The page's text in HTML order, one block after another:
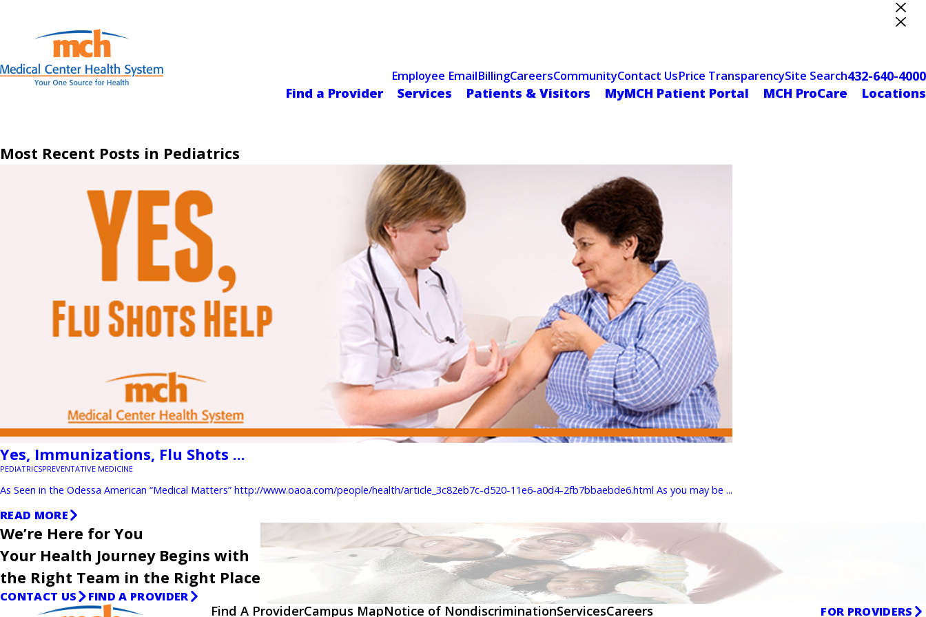
Employee EmailBillingCareersCommunityContact UsPrice TransparencySite Search432-640-4000
Find a Provider
Services Patients & Visitors MyMCH Patient Portal MCH ProCare Locations
Most Recent Posts in Pediatrics
Yes, Immunizations, Flu Shots ...
PEDIATRICSPREVENTATIVE MEDICINE
As Seen in the Odessa American “Medical Matters” http://www.oaoa.com/people/health/article_3c82eb7c-d520-11e6-a0d4-2fb7bbaebde6.html As you may be ...
READ MORE
We’re Here for You
Your Health Journey Begins with
the Right Team in the Right Place
CONTACT US FIND A PROVIDER
Find A ProviderCampus MapNotice of NondiscriminationServicesCareers FOR PROVIDERS